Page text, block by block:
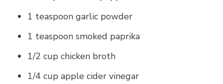
1 teaspoon garlic powder
1 teaspoon smoked paprika
1/2 cup chicken broth
1/4 cup apple cider vinegar